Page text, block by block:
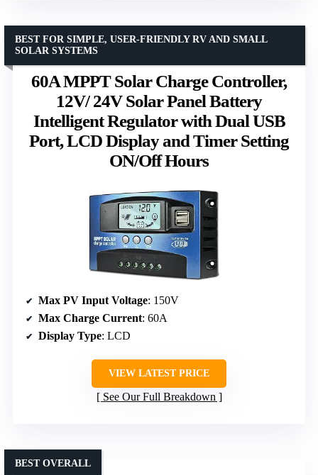
60A MPPT Solar Charge Controller,
12V/ 24V Solar Panel Battery
Intelligent Regulator with Dual USB
Port, LCD Display and Timer Setting
ON/Off Hours
BEST FOR SIMPLE, USER-FRIENDLY RV AND SMALL
SOLAR SYSTEMS
Max PV Input Voltage: 150V
Max Charge Current: 60A
Display Type: LCD
VIEW LATEST PRICE
See Our Full Breakdown
BEST OVERALL